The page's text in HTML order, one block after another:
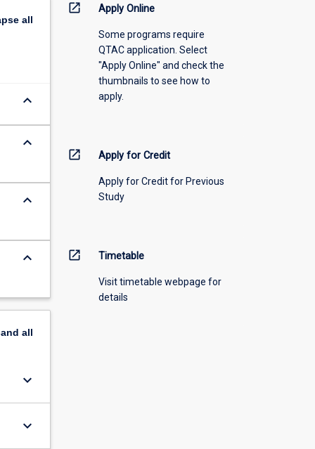
all
keyboard_arrow_down
keyboard_arrow_down
keyboard_arrow_down
keyboard_arrow_down
all
keyboard_arrow_down
keyboard_arrow_down
open_in_new Apply Online
Some programs require
QTAC application. Select
"Apply Online" and check the
thumbnails to see how to
apply.
open_in_new Apply for Credit
Apply for Credit for Previous
Study
open_in_new Timetable
Visit timetable webpage for
details